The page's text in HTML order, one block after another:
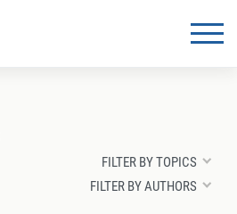
FILTER BY TOPICS
FILTER BY AUTHORS